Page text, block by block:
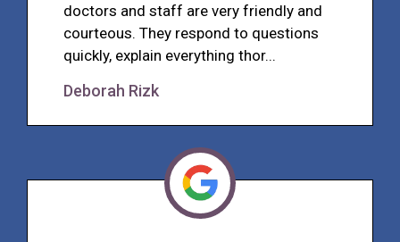
doctors and staff are very friendly and
courteous. They respond to questions
quickly, explain everything thor...
Deborah Rizk